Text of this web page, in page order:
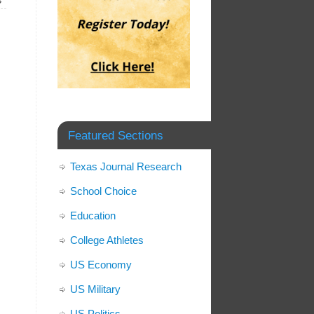
Featured Sections
Texas Journal Research
School Choice
Education
College Athletes
US Economy
US Military